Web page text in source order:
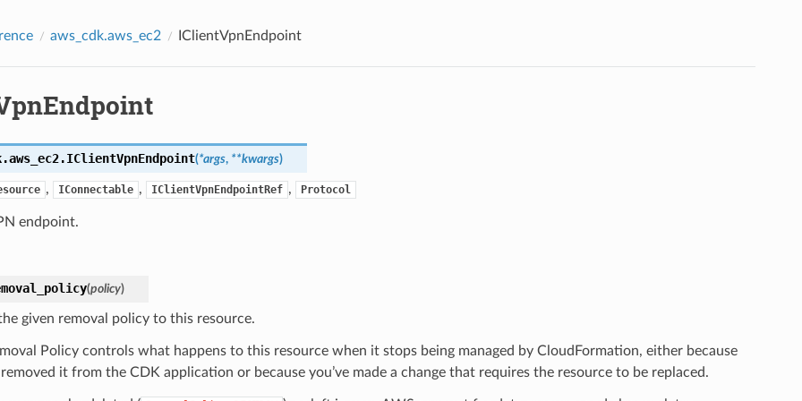
aws_cdk.aws_ec2 IClientVpnEndpoint
IClientVpnEndpoint(*args, **kwargs)
, IConnectable , IClientVpnEndpointRef , Protocol
endpoint.
(policy)
given removal policy to this resource.
Policy controls what happens to this resource when it stops being managed by CloudFormation, either because
removed it from the CDK application or because you’ve made a change that requires the resource to be replaced.